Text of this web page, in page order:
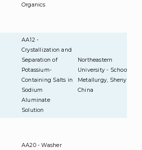
Organics
AA12 -
Crystallization and
Separation of
Potassium-
Containing Salts in
Sodium
Aluminate
Solution
Northeastern
University - School of
Metallurgy, Shenyang,
China
AA20 - Washer